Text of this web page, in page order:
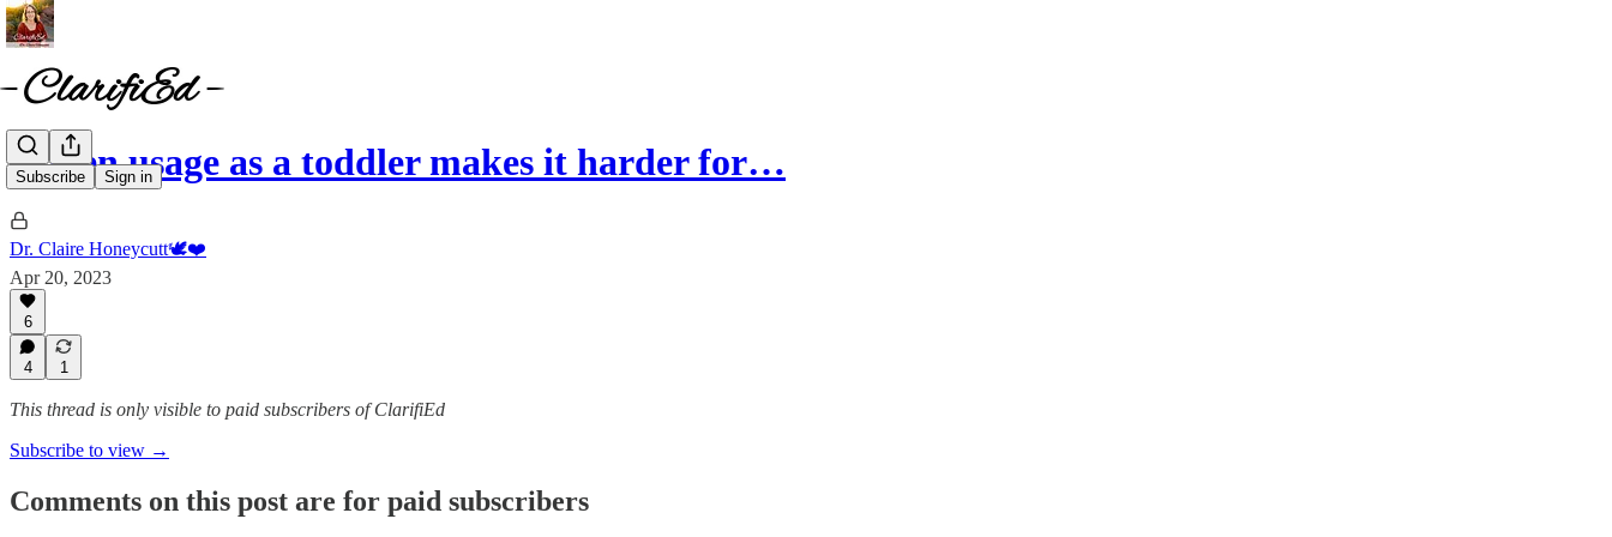
Subscribe Sign in
Screen usage as a toddler makes it harder for…
Dr. Claire Honeycutt🕊️❤️
Apr 20, 2023
6
4 1
This thread is only visible to paid subscribers of ClarifiEd
Subscribe to view →
Comments on this post are for paid subscribers